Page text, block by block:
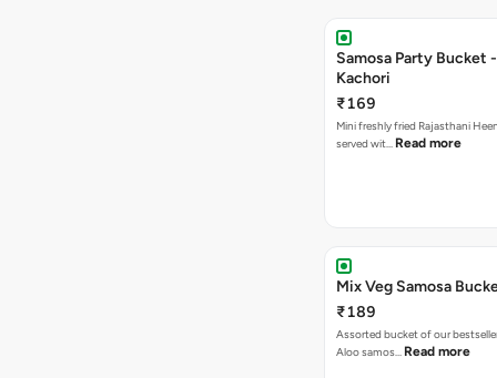
Samosa Party Bucket
Kachori
₹169
Mini freshly fried Rajasthani
served wit… Read more
Mix Veg Samosa
₹189
Assorted bucket of our
Aloo samos… Read more